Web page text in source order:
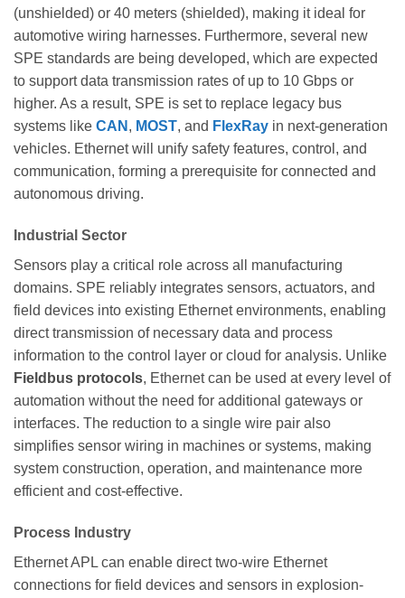
(unshielded) or 40 meters (shielded), making it ideal for
automotive wiring harnesses. Furthermore, several new
SPE standards are being developed, which are expected
to support data transmission rates of up to 10 Gbps or
higher. As a result, SPE is set to replace legacy bus
systems like CAN , MOST, and FlexRay in next-generation
vehicles. Ethernet will unify safety features, control, and
communication, forming a prerequisite for connected and
autonomous driving.
Industrial Sector
Sensors play a critical role across all manufacturing
domains. SPE reliably integrates sensors, actuators, and
field devices into existing Ethernet environments, enabling
direct transmission of necessary data and process
information to the control layer or cloud for analysis. Unlike
Fieldbus protocols, Ethernet can be used at every level of
automation without the need for additional gateways or
interfaces. The reduction to a single wire pair also
simplifies sensor wiring in machines or systems, making
system construction, operation, and maintenance more
efficient and cost-effective.
Process Industry
Ethernet APL can enable direct two-wire Ethernet
connections for field devices and sensors in explosion-